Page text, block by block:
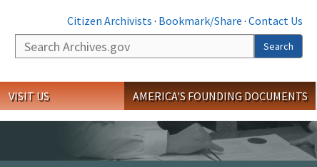
Citizen Archivists · Bookmark/Share · Contact Us
Search
Search
VISIT US AMERICA'S FOUNDING DOCUMENTS